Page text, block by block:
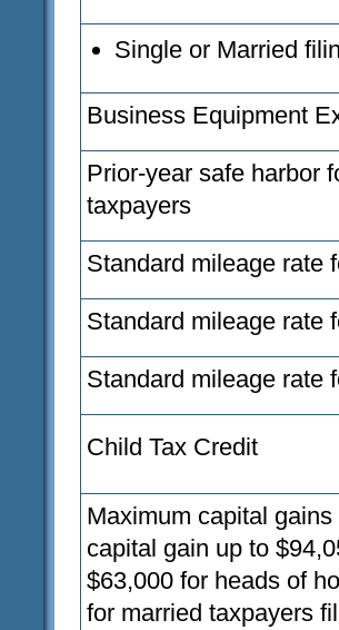
Single or Married
Business Equipment
Prior-year safe harbor
taxpayers
Standard mileage rate
Standard mileage rate
Standard mileage rate
Child Tax Credit
Maximum capital
capital gain up to
$63,000 for heads of
for married taxpayers